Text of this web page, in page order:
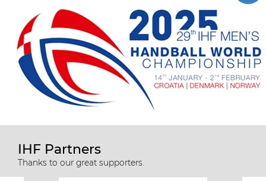
IHF Partners
Thanks to our great supporters.